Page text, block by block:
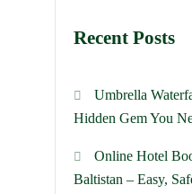
Recent Posts
Umbrella
Hidden Gem You
Online Hotel
Baltistan – Easy,